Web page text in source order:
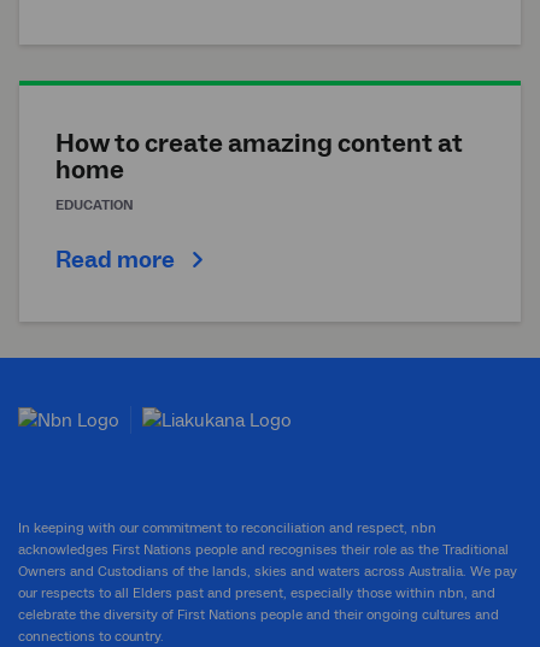
How to create amazing content at
home
EDUCATION
Read more
In keeping with our commitment to reconciliation and respect, nbn
acknowledges First Nations people and recognises their role as the Traditional
Owners and Custodians of the lands, skies and waters across Australia. We pay
our respects to all Elders past and present, especially those within nbn, and
celebrate the diversity of First Nations people and their ongoing cultures and
connections to country.